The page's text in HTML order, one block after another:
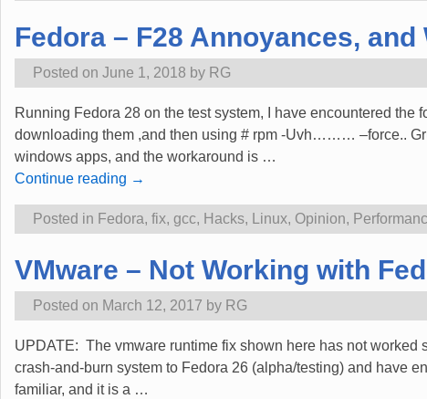
Fedora – F28 Annoyances,
Posted on June 1, 2018 by RG
Running Fedora 28 on the test system, I have encountered
downloading them ,and then using # rpm -Uvh……… –force..
windows apps, and the workaround is …
Continue reading →
Posted in Fedora, fix, gcc, Hacks, Linux, Opinion,
VMware – Not Working with
Posted on March 12, 2017 by RG
UPDATE: The vmware runtime fix shown here has not
crash-and-burn system to Fedora 26 (alpha/testing) and have
familiar, and it is a …